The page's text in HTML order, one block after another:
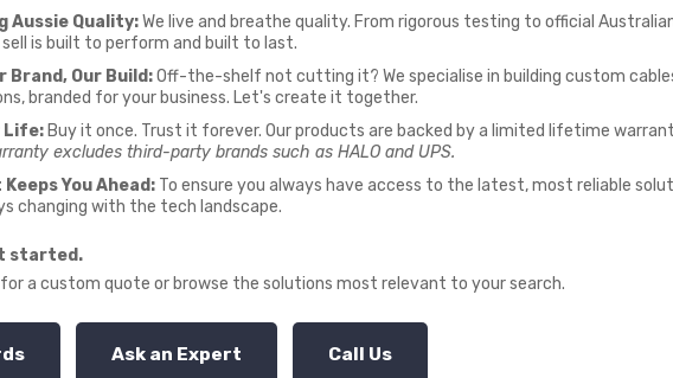
Aussie Quality:We live and breathe quality. From rigorous testing to official
is built to perform and built to last.
Brand, Our Build:Off-the-shelf not cutting it? We specialise in building custom
branded for your business. Let's create it together.
Life: Buy it once. Trust it forever. Our products are backed by a limited lifetime
excludes third-party brands such as HALO and UPS.
You Ahead: To ensure you always have access to the latest, most reliable
changing with the tech landscape.
started.
a custom quote or browse the solutions most relevant to your search.
Ask an Expert Call Us